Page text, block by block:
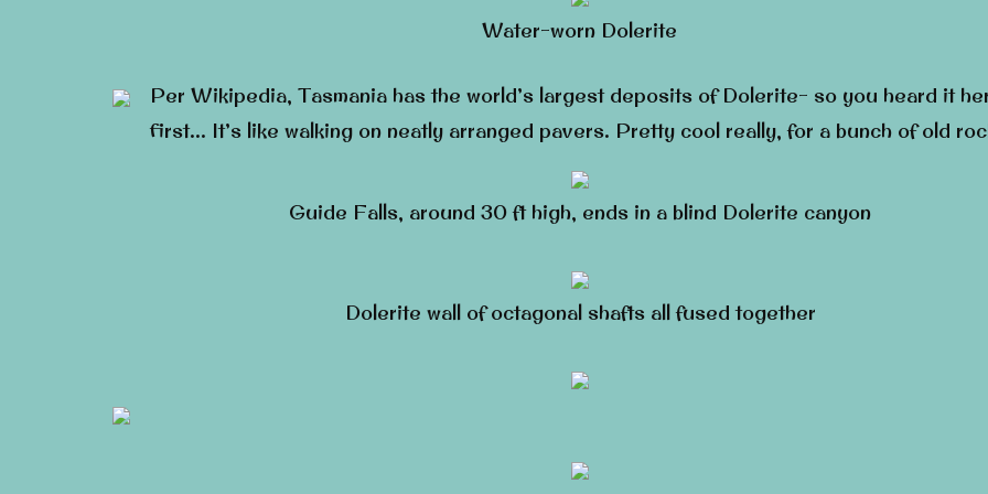
Water-worn Dolerite
Per Wikipedia, Tasmania has the world’s largest deposits of Dolerite- so you heard it
first… It’s like walking on neatly arranged pavers. Pretty cool really, for a bunch of old
Guide Falls, around 30 ft high, ends in a blind Dolerite canyon
Dolerite wall of octagonal shafts all fused together